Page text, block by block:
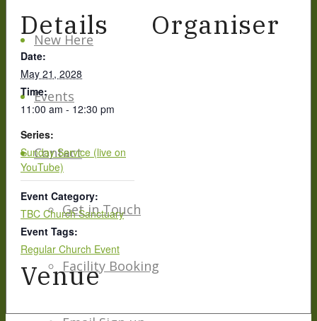
New Here
Events
Contact
Get in Touch
Facility Booking
Details
Date:
May 21, 2028
Time:
11:00 am - 12:30 pm
Series:
Sunday Service (live on
YouTube)
Event Category:
TBC Church Sanctuary
Event Tags:
Regular Church Event
Organiser
Venue